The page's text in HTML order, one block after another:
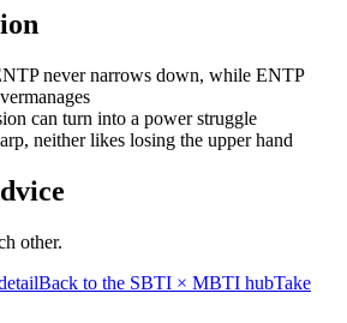
never narrows down, while ENTP
can turn into a power struggle
neither likes losing the upper hand
other.
Back to the SBTI × MBTI hubTake